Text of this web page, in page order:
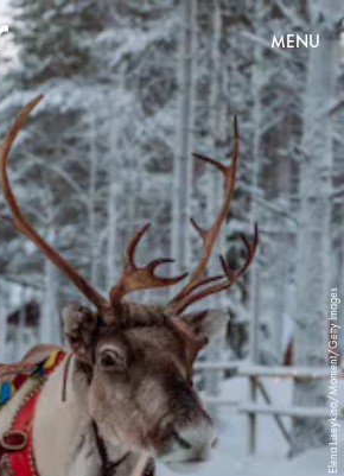
MENU
Elena Liseykina/Moment/Getty Images